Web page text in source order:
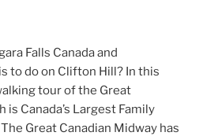
Falls Canada and
to do on Clifton Hill? In this
tour of the Great
is Canada’s Largest Family
Great Canadian Midway has